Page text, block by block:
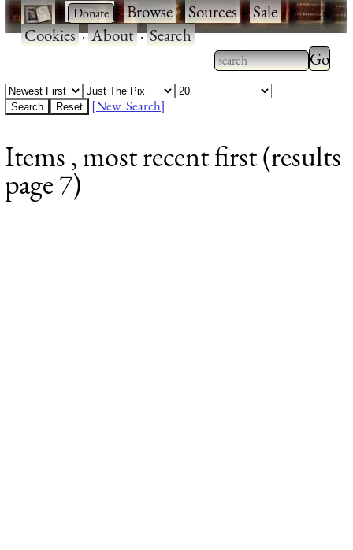
· ·Browse·Sources·Sale·
Cookies·About·Search
Type 2 or more
characters for
Type
results.
[New Search]
Items , most recent first (results
page 7)